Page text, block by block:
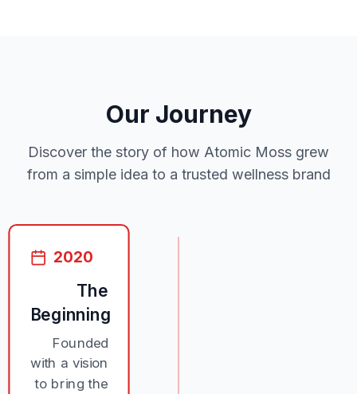
Our Journey
Discover the story of how Atomic Moss grew
from a simple idea to a trusted wellness brand
2020
The
Beginning
Founded
with a vision
to bring the